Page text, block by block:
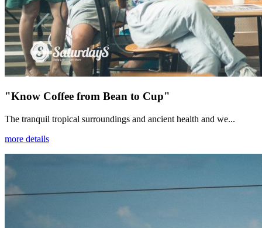
"Know Coffee from Bean to Cup"
The tranquil tropical surroundings and ancient health and we...
more details